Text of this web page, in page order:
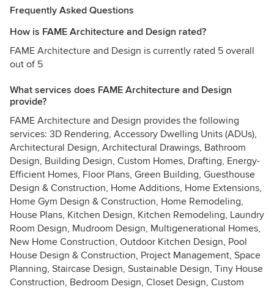
Frequently Asked Questions
How is FAME Architecture and Design rated?
FAME Architecture and Design is currently rated 5 overall
out of 5
What services does FAME Architecture and Design
provide?
FAME Architecture and Design provides the following
services: 3D Rendering, Accessory Dwelling Units (ADUs),
Architectural Design, Architectural Drawings, Bathroom
Design, Building Design, Custom Homes, Drafting, Energy-
Efficient Homes, Floor Plans, Green Building, Guesthouse
Design & Construction, Home Additions, Home Extensions,
Home Gym Design & Construction, Home Remodeling,
House Plans, Kitchen Design, Kitchen Remodeling, Laundry
Room Design, Mudroom Design, Multigenerational Homes,
New Home Construction, Outdoor Kitchen Design, Pool
House Design & Construction, Project Management, Space
Planning, Staircase Design, Sustainable Design, Tiny House
Construction, Bedroom Design, Closet Design, Custom